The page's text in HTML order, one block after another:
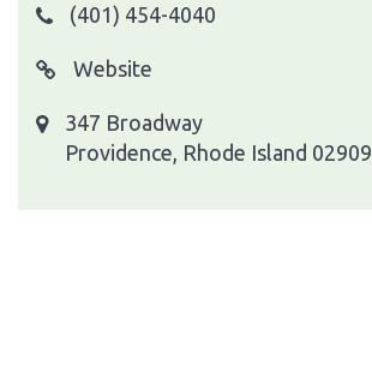
(401) 454-4040
Website
347 Broadway
Providence, Rhode Island 02909